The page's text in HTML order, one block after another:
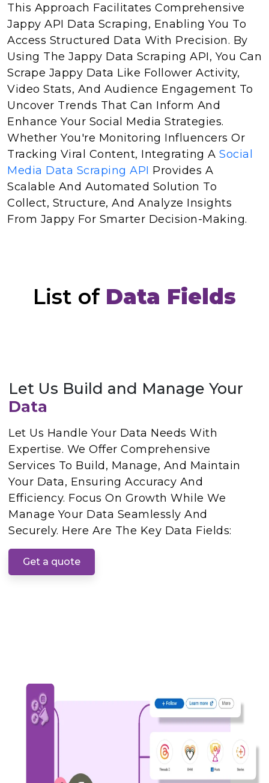
This Approach Facilitates Comprehensive
Jappy API Data Scraping, Enabling You To
Access Structured Data With Precision. By
Using The Jappy Data Scraping API, You Can
Scrape Jappy Data Like Follower Activity,
Video Stats, And Audience Engagement To
Uncover Trends That Can Inform And
Enhance Your Social Media Strategies.
Whether You're Monitoring Influencers Or
Tracking Viral Content, Integrating A Social
Media Data Scraping API Provides A
Scalable And Automated Solution To
Collect, Structure, And Analyze Insights
From Jappy For Smarter Decision-Making.
List of Data Fields
Let Us Build and Manage Your
Data
Let Us Handle Your Data Needs With
Expertise. We Offer Comprehensive
Services To Build, Manage, And Maintain
Your Data, Ensuring Accuracy And
Efficiency. Focus On Growth While We
Manage Your Data Seamlessly And
Securely. Here Are The Key Data Fields:
Get a quote